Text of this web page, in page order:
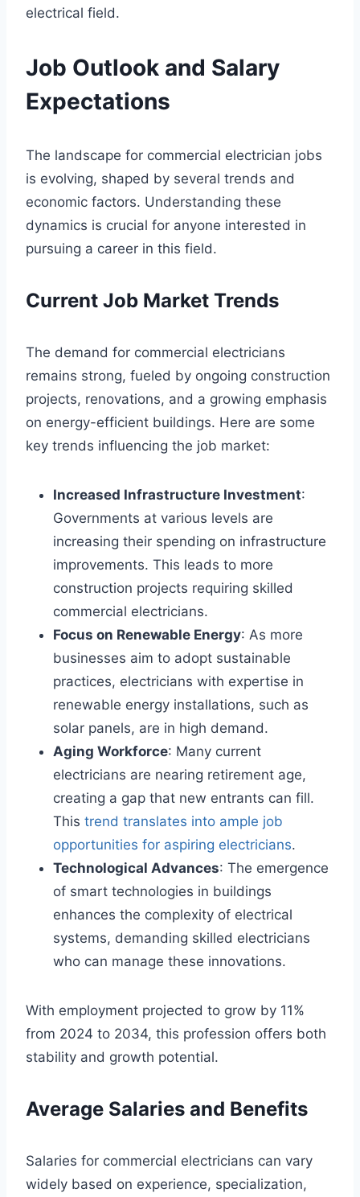
electrical field.
Job Outlook and Salary
Expectations
The landscape for commercial electrician jobs
is evolving, shaped by several trends and
economic factors. Understanding these
dynamics is crucial for anyone interested in
pursuing a career in this field.
Current Job Market Trends
The demand for commercial electricians
remains strong, fueled by ongoing construction
projects, renovations, and a growing emphasis
on energy-efficient buildings. Here are some
key trends influencing the job market:
Increased Infrastructure Investment:
Governments at various levels are
increasing their spending on infrastructure
improvements. This leads to more
construction projects requiring skilled
commercial electricians.
Focus on Renewable Energy: As more
businesses aim to adopt sustainable
practices, electricians with expertise in
renewable energy installations, such as
solar panels, are in high demand.
Aging Workforce: Many current
electricians are nearing retirement age,
creating a gap that new entrants can fill.
This trend translates into ample job
opportunities for aspiring electricians.
Technological Advances: The emergence
of smart technologies in buildings
enhances the complexity of electrical
systems, demanding skilled electricians
who can manage these innovations.
With employment projected to grow by 11%
from 2024 to 2034, this profession offers both
stability and growth potential.
Average Salaries and Benefits
Salaries for commercial electricians can vary
widely based on experience, specialization,